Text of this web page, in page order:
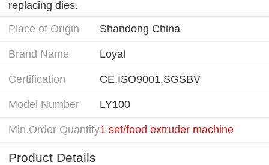
replacing dies.
Place of Origin
Shandong China
Brand Name Loyal
Certification CE,ISO9001,SGSBV
Model Number LY100
Min.Order Quantity1 set/food extruder machine
Product Details